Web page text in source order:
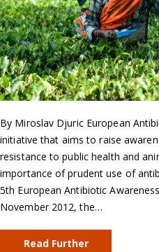
By Miroslav Djuric European
initiative that aims to raise
resistance to public health and
importance of prudent use of
5th European Antibiotic
November 2012, the…
Read Further